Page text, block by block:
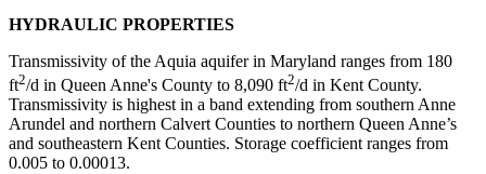
HYDRAULIC PROPERTIES
Transmissivity of the Aquia aquifer in Maryland ranges from 180
ft2/d in Queen Anne's County to 8,090 ft2/d in Kent County.
Transmissivity is highest in a band extending from southern Anne
Arundel and northern Calvert Counties to northern Queen Anne’s
and southeastern Kent Counties. Storage coefficient ranges from
0.005 to 0.00013.